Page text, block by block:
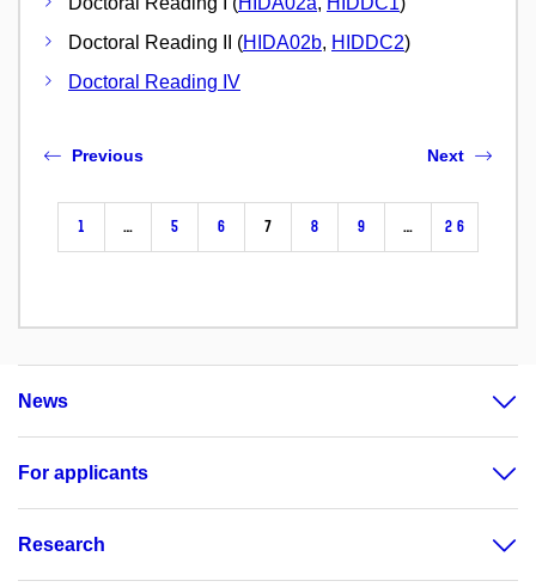
Doctoral Reading II (HIDA02b, HIDDC2)
Doctoral Reading IV
Previous
1 … 5 6 7 8 9 … 26
Next
News
For applicants
Research